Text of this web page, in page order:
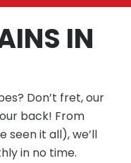
IN
Don’t fret, our
back! From
seen it all), we’ll
in no time.